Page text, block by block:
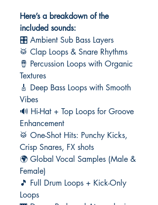
Here’s a breakdown of the
included sounds:
🎛️ Ambient Sub Bass Layers
🥁 Clap Loops & Snare Rhythms
🪘 Percussion Loops with Organic
Textures
🎸 Deep Bass Loops with Smooth
Vibes
🔊 Hi-Hat + Top Loops for Groove
Enhancement
🥁 One-Shot Hits: Punchy Kicks,
Crisp Snares, FX shots
🌍 Global Vocal Samples (Male &
Female)
🎵 Full Drum Loops + Kick-Only
Loops